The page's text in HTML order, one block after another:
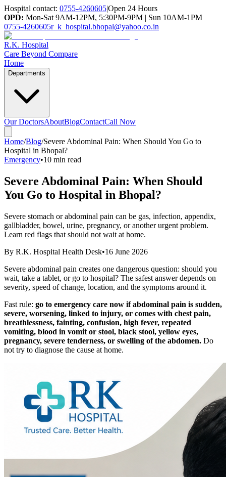
Hospital contact: 0755-4260605|Open 24 Hours
OPD: Mon-Sat 9AM-12PM, 5:30PM-9PM | Sun 10AM-1PM
0755-4260605r_k_hospital.bhopal@yahoo.co.in
R.K. Hospital
Care Beyond Compare
Home
Departments
Our DoctorsAboutBlogContactCall Now
Home/Blog/Severe Abdominal Pain: When Should You Go to
Hospital in Bhopal?
Emergency•10 min read
Severe Abdominal Pain: When Should
You Go to Hospital in Bhopal?
Severe stomach or abdominal pain can be gas, infection, appendix,
gallbladder, bowel, urine, pregnancy, or another urgent problem.
Learn red flags that should not wait at home.
By R.K. Hospital Health Desk•16 June 2026
Severe abdominal pain creates one dangerous question: should you
wait, take a tablet, or go to hospital? The safest answer depends on
severity, speed of change, location, and the symptoms around it.
Fast rule: go to emergency care now if abdominal pain is sudden,
severe, worsening, linked to injury, or comes with chest pain,
breathlessness, fainting, confusion, high fever, repeated
vomiting, blood in vomit or stool, black stool, yellow eyes,
pregnancy, severe tenderness, or swelling of the abdomen. Do
not try to diagnose the cause at home.